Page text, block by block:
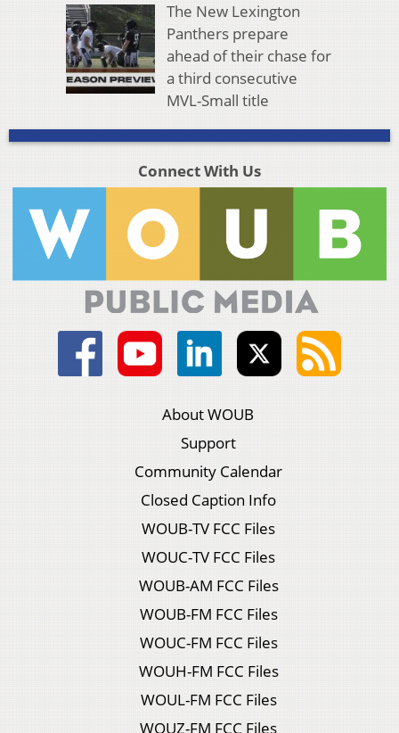
The New Lexington
Panthers prepare
ahead of their chase for
a third consecutive
MVL-Small title
Connect With Us
About WOUB
Support
Community Calendar
Closed Caption Info
WOUB-TV FCC Files
WOUC-TV FCC Files
WOUB-AM FCC Files
WOUB-FM FCC Files
WOUC-FM FCC Files
WOUH-FM FCC Files
WOUL-FM FCC Files
WOUZ-FM FCC Files